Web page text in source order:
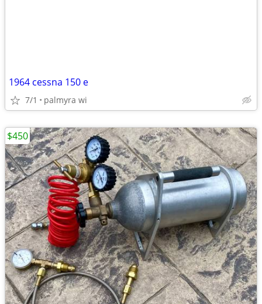
1964 cessna 150 e
7/1 palmyra wi
$450